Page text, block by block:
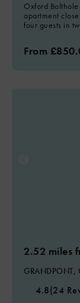
Oxford
apartment
four guests in
From
2.52 miles
GRANDPONT,
4.8(24